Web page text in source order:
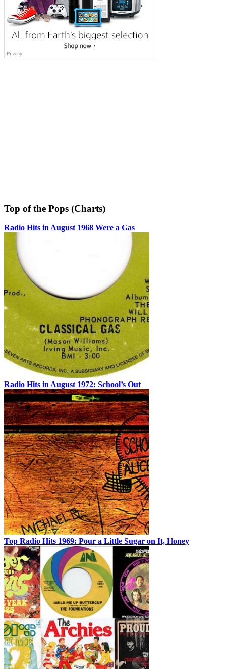
Top of the Pops (Charts)
Radio Hits in August 1968 Were a Gas
Radio Hits in August 1972: School’s Out
Top Radio Hits 1969: Pour a Little Sugar on It, Honey